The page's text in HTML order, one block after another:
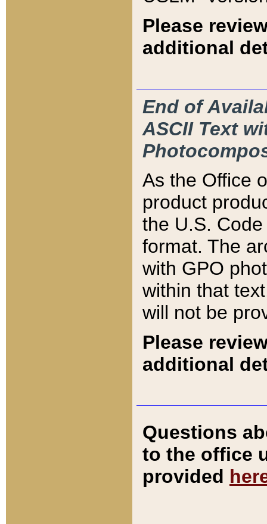
Please
additional
End of
ASCII Text
As the Office
product
the U.S.
format. The
with GPO
within that
will not be
Please
additional
Questions
to the office
provided